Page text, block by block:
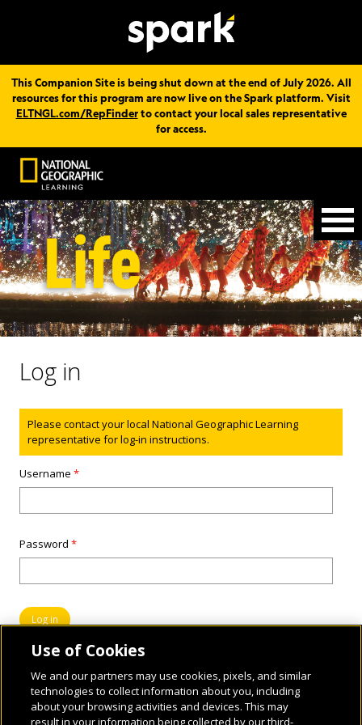
This Companion Site is being shut down at the end of July 2026. All
resources for this program are now live on the Spark platform. Visit
ELTNGL.com/RepFinderto contact your local sales representative
for access.
Log in
Status message
Please contact your local National Geographic Learning
representative for log-in instructions.
Username*
Password*
Use of Cookies
We and our partners may use cookies, pixels, and similar
technologies to collect information about you, including
about your browsing activities and devices. This may
result in your information being collected by our third-